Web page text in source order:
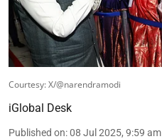
Courtesy: X/@narendramodi
iGlobal Desk
Published on:08 Jul 2025, 9:59 am